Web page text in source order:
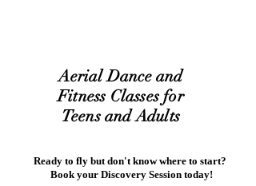
Aerial Dance and
Fitness Classes for
Teens and Adults
Ready to fly but don't know where to start?
Book your Discovery Session today!